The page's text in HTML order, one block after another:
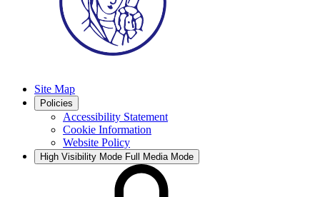
Site Map
Policies
Accessibility Statement
Cookie Information
Website Policy
High Visibility Mode Full Media Mode